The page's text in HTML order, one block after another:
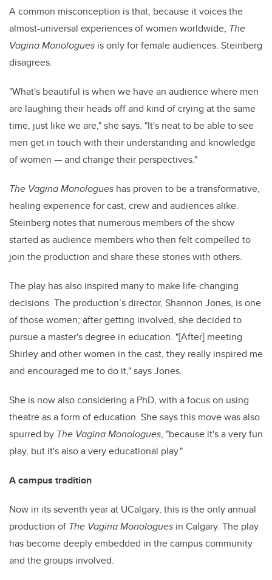
A common misconception is that, because it voices the
almost-universal experiences of women worldwide, The
Vagina Monologues is only for female audiences. Steinberg
disagrees.
"What's beautiful is when we have an audience where men
are laughing their heads off and kind of crying at the same
time, just like we are," she says. "It's neat to be able to see
men get in touch with their understanding and knowledge
of women —and change their perspectives."
The Vagina Monologues has proven to be a transformative,
healing experience for cast, crew and audiences alike.
Steinberg notes that numerous members of the show
started as audience members who then felt compelled to
join the production and share these stories with others.
The play has also inspired many to make life-changing
decisions. The production’s director, Shannon Jones, is one
of those women; after getting involved, she decided to
pursue a master's degree in education. "[After] meeting
Shirley and other women in the cast, they really inspired me
and encouraged me to do it," says Jones.
She is now also considering a PhD, with a focus on using
theatre as a form of education. She says this move was also
spurred by The Vagina Monologues, "because it's a very fun
play, but it's also a very educational play."
A campus tradition
Now in its seventh year at UCalgary, this is the only annual
production of The Vagina Monologues in Calgary. The play
has become deeply embedded in the campus community
and the groups involved.